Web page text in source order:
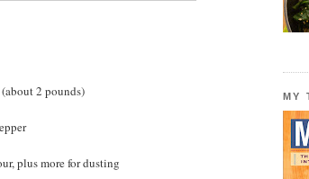
2 pounds)
plus more for dusting
MY